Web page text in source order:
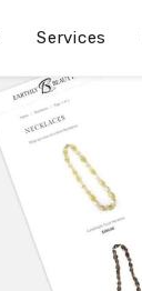
Services